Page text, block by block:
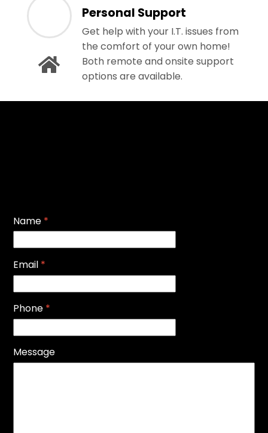
Personal Support
Get help with your I.T. issues from
the comfort of your own home!
Both remote and onsite support
options are available.
Name *
Email *
Phone *
Message